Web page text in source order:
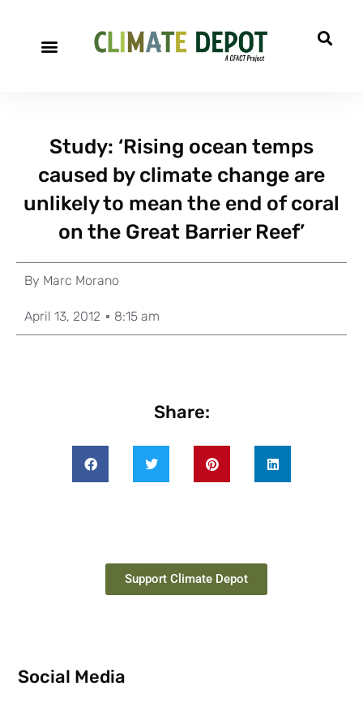
Study: ‘Rising ocean temps
caused by climate change are
unlikely to mean the end of coral
on the Great Barrier Reef’
By Marc Morano
April 13, 2012 8:15 am
Share:
Support Climate Depot
Social Media